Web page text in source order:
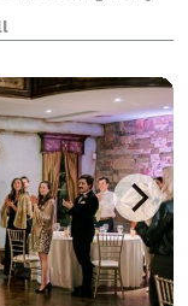
bridal
and